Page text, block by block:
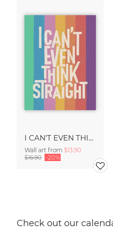
I CAN'T EVEN THINK STRAIGHT Retro Typography - Painted Art Print
Wall art from $13.90
$16.90 -20%
Check out our